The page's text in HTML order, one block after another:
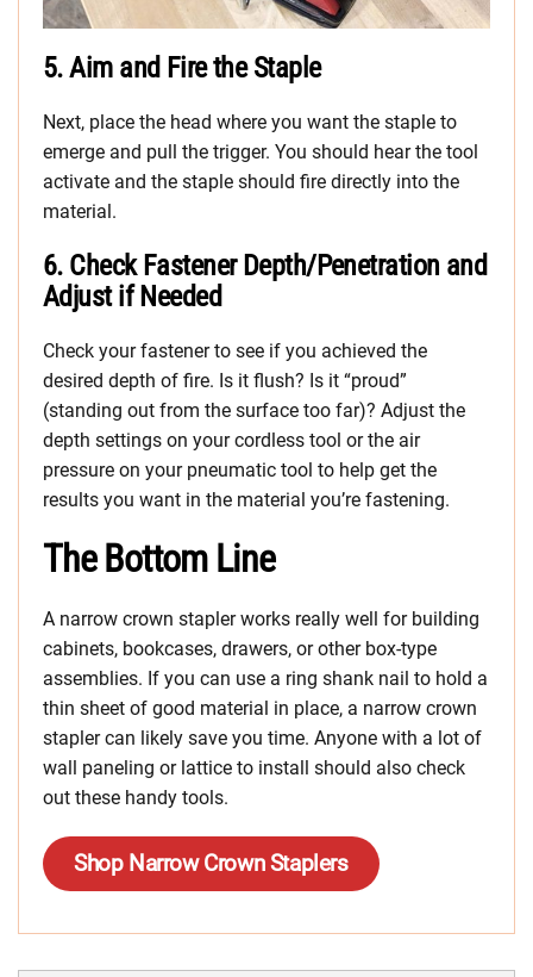
5. Aim and Fire the Staple
Next, place the head where you want the staple to
emerge and pull the trigger. You should hear the tool
activate and the staple should fire directly into the
material.
6. Check Fastener Depth/Penetration and
Adjust if Needed
Check your fastener to see if you achieved the
desired depth of fire. Is it flush? Is it “proud”
(standing out from the surface too far)? Adjust the
depth settings on your cordless tool or the air
pressure on your pneumatic tool to help get the
results you want in the material you’re fastening.
The Bottom Line
A narrow crown stapler works really well for building
cabinets, bookcases, drawers, or other box-type
assemblies. If you can use a ring shank nail to hold a
thin sheet of good material in place, a narrow crown
stapler can likely save you time. Anyone with a lot of
wall paneling or lattice to install should also check
out these handy tools.
Shop Narrow Crown Staplers